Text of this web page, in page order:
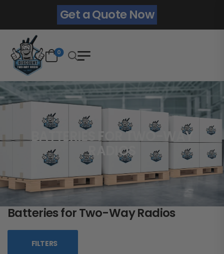
Get a Quote Now
0
BATTERIES FOR TWO-WAY
RADIOS
Batteries for Two-Way Radios
FILTERS